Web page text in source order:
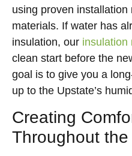
using proven
materials. If water has
insulation, our insulation
clean start before the
goal is to give you a
up to the Upstate’s
Creating
Throughout the